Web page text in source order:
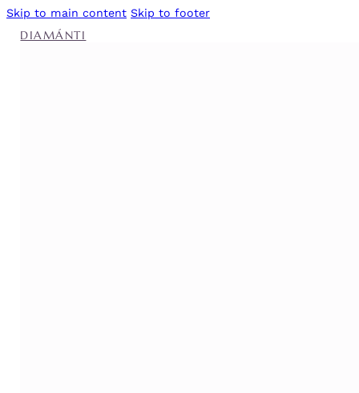
Skip to main content Skip to footer
DIAMÁNTI